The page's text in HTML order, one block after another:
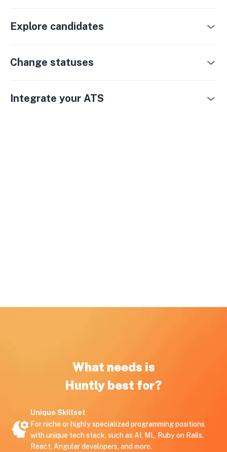
Explore candidates
Change statuses
Integrate your ATS
What needs is
Huntly best for?
Unique Skillset
For niche or highly specialized programming positions
with unique tech stack, such as AI, ML, Ruby on Rails,
React, Angular developers, and more.